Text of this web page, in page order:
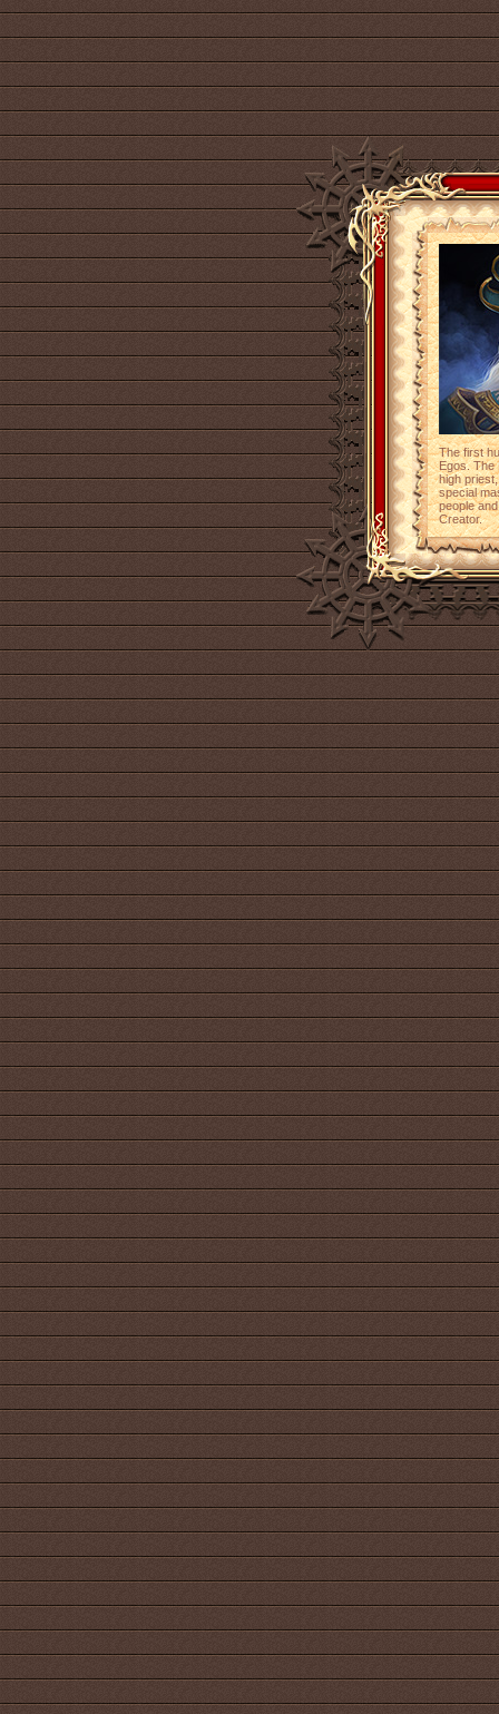
The first
Egos. The
high
special
people
Creator.